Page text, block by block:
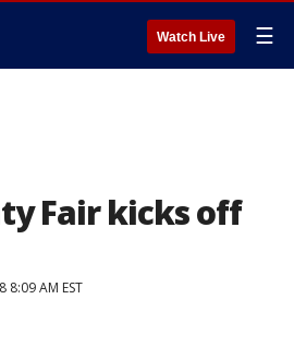
Watch Live ☰
Fair kicks off
8:09 AM EST